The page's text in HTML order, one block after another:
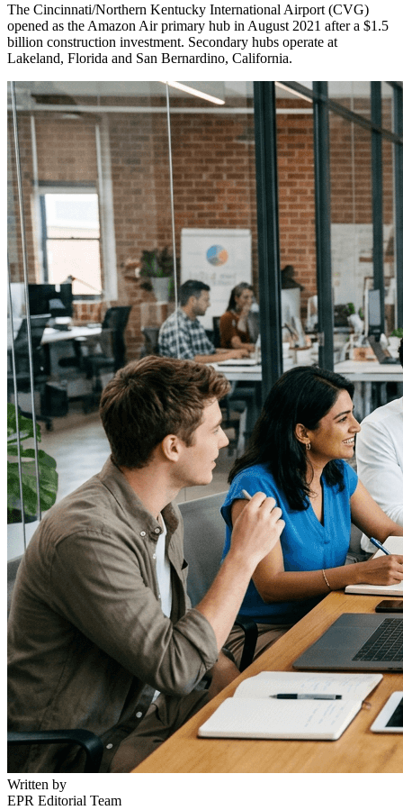
The Cincinnati/Northern Kentucky International Airport (CVG)
opened as the Amazon Air primary hub in August 2021 after a $1.5
billion construction investment. Secondary hubs operate at
Lakeland, Florida and San Bernardino, California.
Written by
EPR Editorial Team